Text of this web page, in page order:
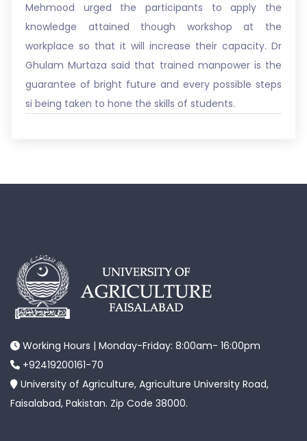
Mehmood urged the participants to apply the
knowledge attained though workshop at the
workplace so that it will increase their capacity. Dr
Ghulam Murtaza said that trained manpower is the
guarantee of bright future and every possible steps
si being taken to hone the skills of students.
Working Hours | Monday-Friday: 8:00am- 16:00pm
+92419200161-70
University of Agriculture, Agriculture University Road,
Faisalabad, Pakistan. Zip Code 38000.